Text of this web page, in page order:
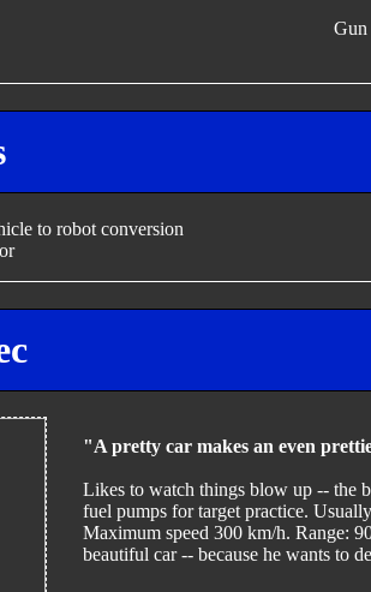
Gun
to robot conversion
"A pretty car makes an even
Likes to watch things blow up -- the
fuel pumps for target practice.
Maximum speed 300 km/h. Range:
beautiful car -- because he wants to